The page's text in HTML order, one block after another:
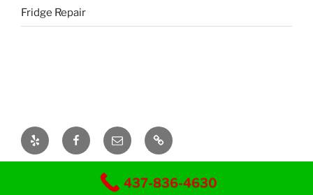
Fridge Repair
Yelp FacebookEmail
437-
328-
Mr-Fix Appliance repair437-836-4630